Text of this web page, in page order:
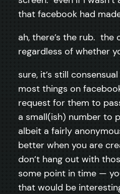
that facebook had
ah, there’s the rub.
regardless of whether
sure, it’s still
most things on
request for them to
a small(ish) number to
albeit a fairly
better when you are
don’t hang out with
some point in time —
that would be